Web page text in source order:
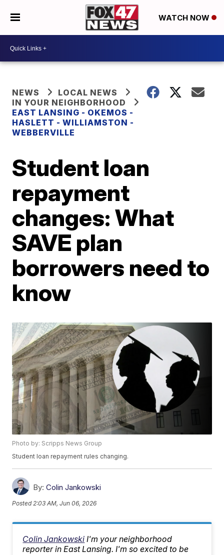
WATCH NOW
NEWS
LOCAL NEWS
IN YOUR NEIGHBORHOOD
EAST LANSING - OKEMOS -
HASLETT - WILLIAMSTON -
WEBBERVILLE
Student loan
repayment
changes: What
SAVE plan
borrowers need to
know
Photo by: Scripps News Group
Student loan repayment rules changing.
By: Colin Jankowski
Posted 2:03 AM, Jun 06, 2026
Colin Jankowski I'm your neighborhood
reporter in East Lansing. I'm so excited to be